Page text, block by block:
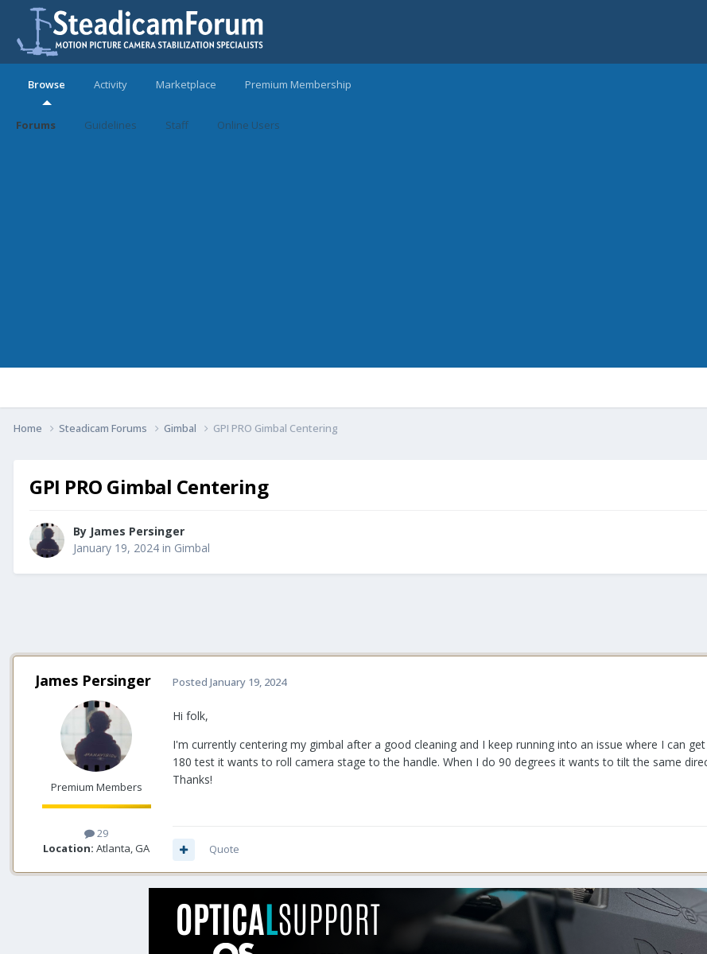
Browse
Forums Guidelines Staff Online Users
Activity Marketplace Premium Membership
Home Steadicam Forums Gimbal GPI PRO Gimbal Centering
GPI PRO Gimbal Centering
By James Persinger
January 19, 2024 in Gimbal
James Persinger
Premium Members
29
Location: Atlanta, GA
Posted January 19, 2024
Hi folk,
I'm currently centering my gimbal after a good cleaning and I keep running into an issue where I can
180 test it wants to roll camera stage to the handle. When I do 90 degrees it wants to tilt the same
Thanks!
Quote